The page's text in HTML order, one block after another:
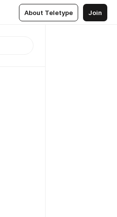
About Teletype Join